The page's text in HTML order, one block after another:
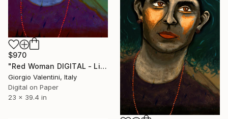
$970
"Red Woman DIGITAL - Limited Edition of 10 Artwork Print" Print
Giorgio Valentini, Italy
Digital on Paper
23 x 39.4 in